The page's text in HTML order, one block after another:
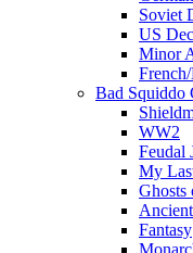
Soviet
US
Minor
Bad Squiddo
WW2
Feudal
My
Ghosts
Fantasy